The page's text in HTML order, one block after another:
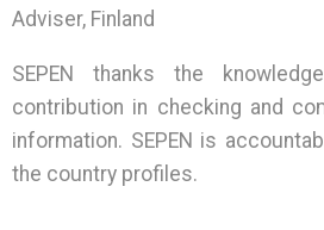
Adviser, Finland
SEPEN thanks the
contribution in checking and
information. SEPEN is
the country profiles.